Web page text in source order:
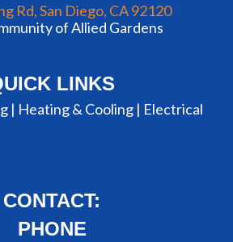
Rd, San Diego, CA 92120
of Allied Gardens
LINKS
| Heating & Cooling | Electrical
CONTACT:
PHONE